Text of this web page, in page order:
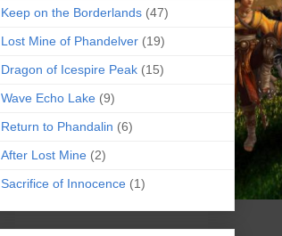
Keep on the Borderlands (47)
Lost Mine of Phandelver (19)
Dragon of Icespire Peak (15)
Wave Echo Lake (9)
Return to Phandalin (6)
After Lost Mine (2)
Sacrifice of Innocence (1)